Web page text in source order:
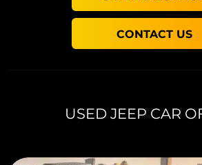
CONTACT US
USED JEEP CAR